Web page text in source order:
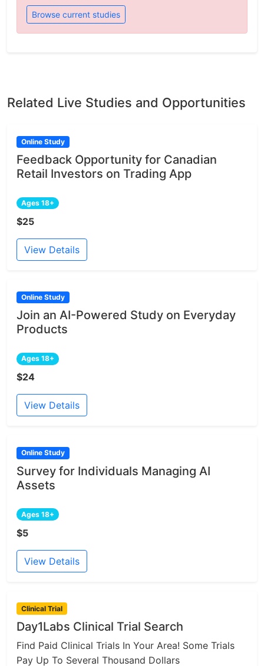
Browse current studies
Related Live Studies and Opportunities
Online Study
Feedback Opportunity for Canadian
Retail Investors on Trading App
Ages 18+
$25
View Details
Online Study
Join an AI-Powered Study on Everyday
Products
Ages 18+
$24
View Details
Online Study
Survey for Individuals Managing AI
Assets
Ages 18+
$5
View Details
Clinical Trial
Day1Labs Clinical Trial Search
Find Paid Clinical Trials In Your Area! Some Trials
Pay Up To Several Thousand Dollars